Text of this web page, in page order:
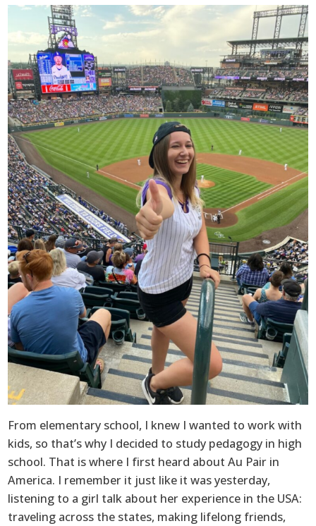
From elementary school, I knew I wanted to work with
kids, so that’s why I decided to study pedagogy in high
school. That is where I first heard about Au Pair in
America. I remember it just like it was yesterday,
listening to a girl talk about her experience in the USA:
traveling across the states, making lifelong friends,